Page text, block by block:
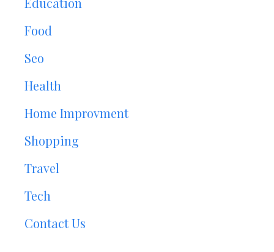
Food
Seo
Health
Home Improvment
Shopping
Travel
Tech
Contact Us